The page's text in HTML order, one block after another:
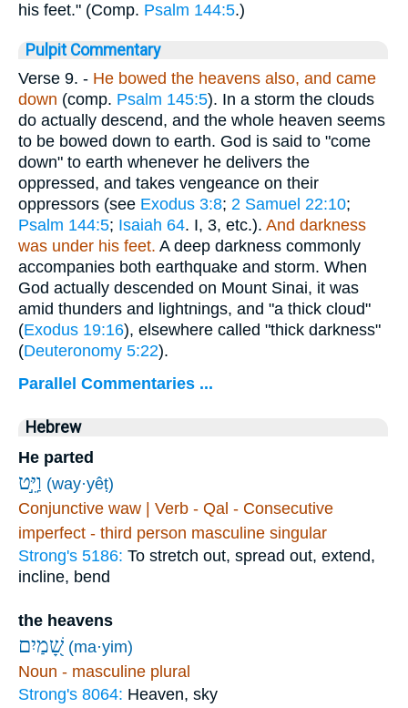
his feet." (Comp. Psalm 144:5.)
Pulpit Commentary
Verse 9. - He bowed the heavens also, and came
down (comp. Psalm 145:5). In a storm the clouds
do actually descend, and the whole heaven seems
to be bowed down to earth. God is said to "come
down" to earth whenever he delivers the
oppressed, and takes vengeance on their
oppressors (see Exodus 3:8; 2 Samuel 22:10;
Psalm 144:5; Isaiah 64. I, 3, etc.). And darkness
was under his feet. A deep darkness commonly
accompanies both earthquake and storm. When
God actually descended on Mount Sinai, it was
amid thunders and lightnings, and "a thick cloud"
(Exodus 19:16), elsewhere called "thick darkness"
(Deuteronomy 5:22).
Parallel Commentaries ...
Hebrew
He parted
וַיֵּ֣ט (way·yêṭ)
Conjunctive waw | Verb - Qal - Consecutive
imperfect - third person masculine singular
Strong's 5186: To stretch out, spread out, extend,
incline, bend
the heavens
שָׁ֭מַיִם (ma·yim)
Noun - masculine plural
Strong's 8064: Heaven, sky